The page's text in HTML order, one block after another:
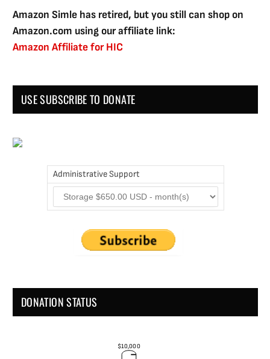
Amazon Simle has retired, but you still can shop on
Amazon.com using our affiliate link:
Amazon Affiliate for HIC
USE SUBSCRIBE TO DONATE
Administrative Support
DONATION STATUS
$10,000